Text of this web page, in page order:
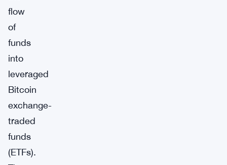
flow
of
funds
into
leveraged
Bitcoin
exchange-
traded
funds
(ETFs).